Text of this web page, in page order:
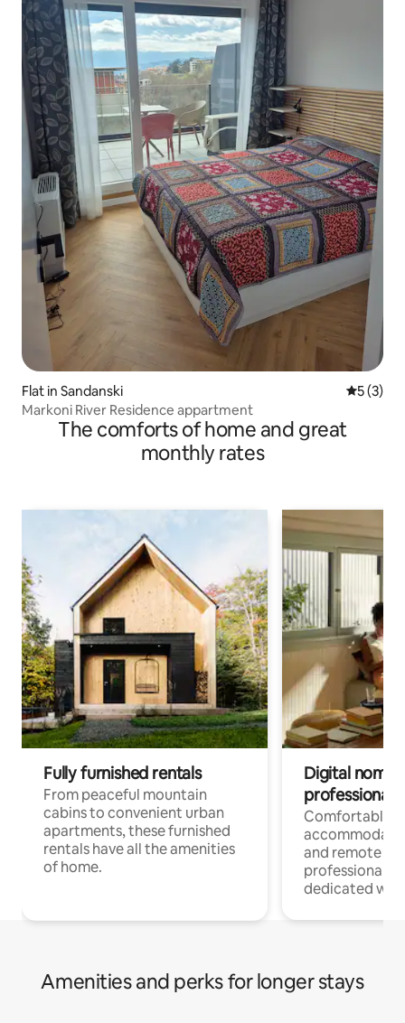
Flat in Sandanski 5 out of
5 (3)
Markoni River Residence appartment
The comforts of home and great
monthly rates
Fully furnished rentals
From peaceful mountain
cabins to convenient urban
apartments, these furnished
rentals have all the amenities
of home.
Digital
professionals
Comfortable
and remote
professionals
dedicated
Amenities and perks for longer stays